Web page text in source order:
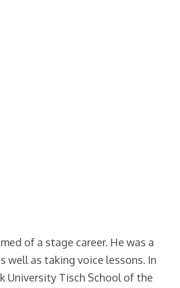
of a stage career. He was a
well as taking voice lessons. In
University Tisch School of the